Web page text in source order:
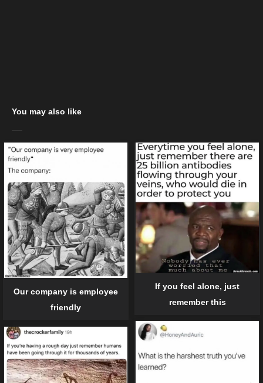
You may also like
Our company is employee
friendly
If you feel alone, just
remember this